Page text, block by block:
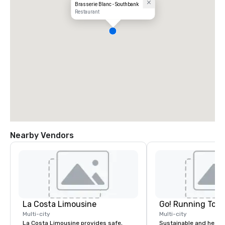
Brasserie Blanc - Southbank
Restaurant
Nearby Vendors
La Costa Limousine
Multi-city
La Costa Limousine provides safe,
Go! Running
Multi-city
Sustainable and